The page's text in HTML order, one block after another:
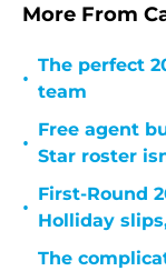
More From
•
The perfect
team
•
Free agent
Star roster
•
First-Round
Holliday
The